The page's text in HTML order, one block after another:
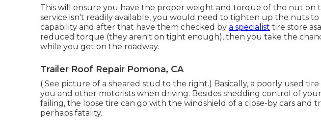
This will ensure you have the proper weight and torque of the nut on
service isn't readily available, you would need to tighten up the nuts to
capability and after that have them checked by a specialist tire store
reduced torque (they aren't on tight enough), then you take the
while you get on the roadway.
Trailer Roof Repair Pomona, CA
( See picture of a sheared stud to the right.) Basically, a poorly used
you and other motorists when driving. Besides shedding control of
failing, the loose tire can go with the windshield of a close-by cars and
perhaps fatality.